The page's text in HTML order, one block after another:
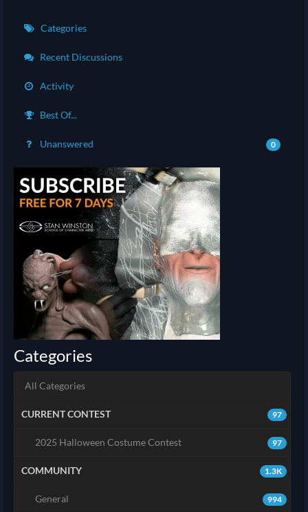
Categories
Recent Discussions
Activity
Best Of...
Unanswered 0
Categories
All Categories
97
CURRENT CONTEST
97
2025 Halloween Costume Contest
1.3K
COMMUNITY
994
General